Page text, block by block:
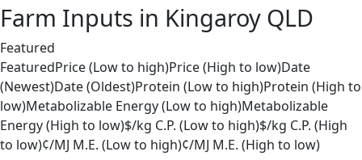
Farm Inputs in Kingaroy QLD
Featured
FeaturedPrice (Low to high)Price (High to low)Date
(Newest)Date (Oldest)Protein (Low to high)Protein (High to
low)Metabolizable Energy (Low to high)Metabolizable
Energy (High to low)$/kg C.P. (Low to high)$/kg C.P. (High
to low)¢/MJ M.E. (Low to high)¢/MJ M.E. (High to low)